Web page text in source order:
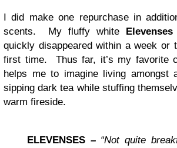
I did make one repurchase in
scents. My fluffy white
quickly disappeared within a week or
first time. Thus far, it’s my favorite
helps me to imagine living amongst
sipping dark tea while stuffing
warm fireside.
ELEVENSES – “Not quite